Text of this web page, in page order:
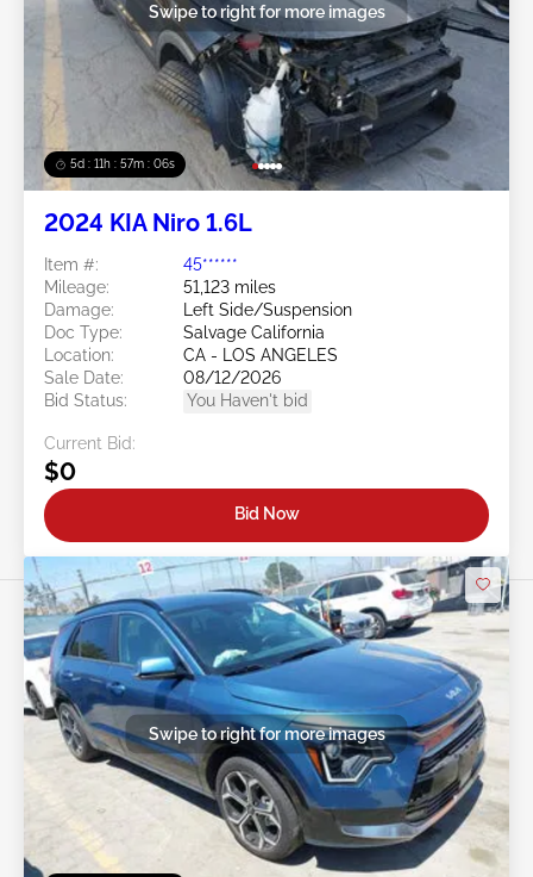
5d : 11h : 57m : 03s
Swipe to right for more images
2024 KIA Niro 1.6L
Item #:
45******
Mileage:
51,123 miles
Damage:
Left Side/Suspension
Doc Type:
Salvage California
Location:
CA - LOS ANGELES
Sale Date:
08/12/2026
Bid Status:
You Haven't bid
Current Bid:
$0
Bid Now
Swipe to right for more images